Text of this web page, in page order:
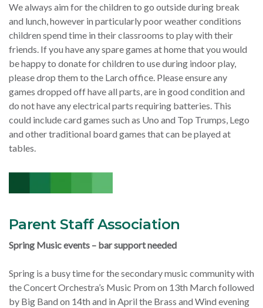
We always aim for the children to go outside during break
and lunch, however in particularly poor weather conditions
children spend time in their classrooms to play with their
friends. If you have any spare games at home that you would
be happy to donate for children to use during indoor play,
please drop them to the Larch office. Please ensure any
games dropped off have all parts, are in good condition and
do not have any electrical parts requiring batteries. This
could include card games such as Uno and Top Trumps, Lego
and other traditional board games that can be played at
tables.
Parent Staff Association
Spring Music events – bar support needed
Spring is a busy time for the secondary music community with
the Concert Orchestra’s Music Prom on 13th March followed
by Big Band on 14th and in April the Brass and Wind evening